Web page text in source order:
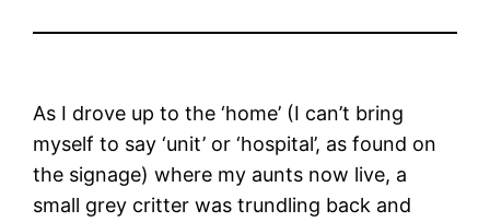
As I drove up to the ‘home’ (I can’t bring
myself to say ‘unit’ or ‘hospital’, as found on
the signage) where my aunts now live, a
small grey critter was trundling back and